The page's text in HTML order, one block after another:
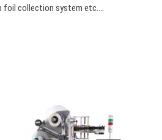
foil collection system etc….